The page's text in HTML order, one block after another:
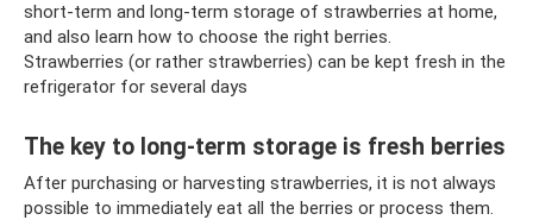
short-term and long-term storage of strawberries at home,
and also learn how to choose the right berries.
Strawberries (or rather strawberries) can be kept fresh in the
refrigerator for several days
The key to long-term storage is fresh berries
After purchasing or harvesting strawberries, it is not always
possible to immediately eat all the berries or process them.